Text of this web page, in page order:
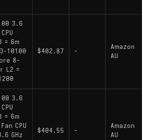
boost clock speeds (3.0
with integrated graphics.
3.6
= 6m
10100
8-
L2 =
$402.87 -
Amazon
AU
3.6
= 6m
CPU
GHz
$404.55 -
Amazon
AU